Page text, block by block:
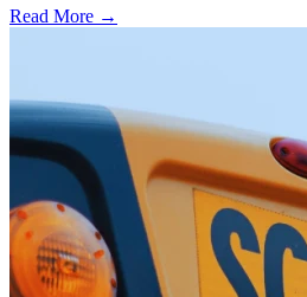
Read More →